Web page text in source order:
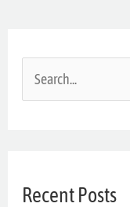
c
Recent Posts